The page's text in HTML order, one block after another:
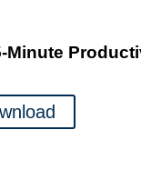
Minute